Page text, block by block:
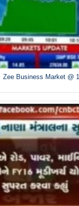
Zee Business Market @